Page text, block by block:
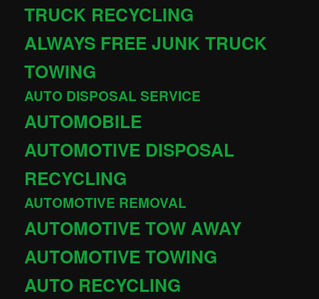
TRUCK RECYCLING
ALWAYS FREE JUNK TRUCK
TOWING
AUTO DISPOSAL SERVICE
AUTOMOBILE
AUTOMOTIVE DISPOSAL
RECYCLING
AUTOMOTIVE REMOVAL
AUTOMOTIVE TOW AWAY
AUTOMOTIVE TOWING
AUTO RECYCLING